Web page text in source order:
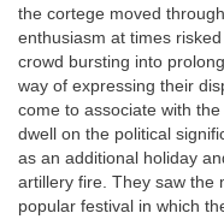
the cortege moved
enthusiasm at times
crowd bursting into
way of expressing their
come to associate with
dwell on the political
as an additional holiday
artillery fire. They saw the
popular festival in which